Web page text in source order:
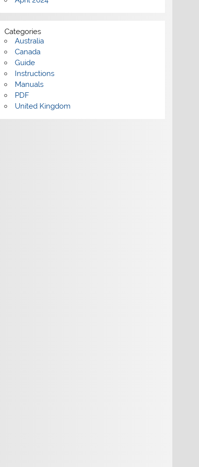
Categories
Australia
Canada
Guide
Instructions
Manuals
PDF
United Kingdom